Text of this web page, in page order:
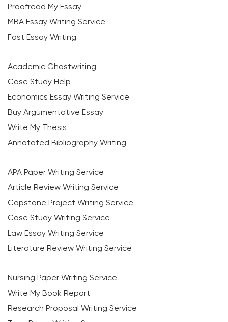
Proofread My Essay
MBA Essay Writing Service
Fast Essay Writing
Academic Ghostwriting
Case Study Help
Economics Essay Writing Service
Buy Argumentative Essay
Write My Thesis
Annotated Bibliography Writing
APA Paper Writing Service
Article Review Writing Service
Capstone Project Writing Service
Case Study Writing Service
Law Essay Writing Service
Literature Review Writing Service
Nursing Paper Writing Service
Write My Book Report
Research Proposal Writing Service